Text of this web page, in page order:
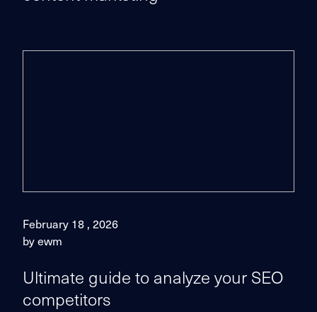
February 18 , 2026
by ewm
Ultimate guide to analyze your SEO
competitors